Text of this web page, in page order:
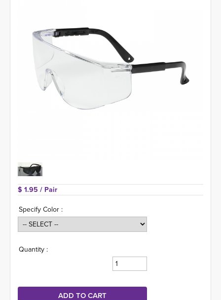
$ 1.95 / Pair
Specify Color :
Quantity :